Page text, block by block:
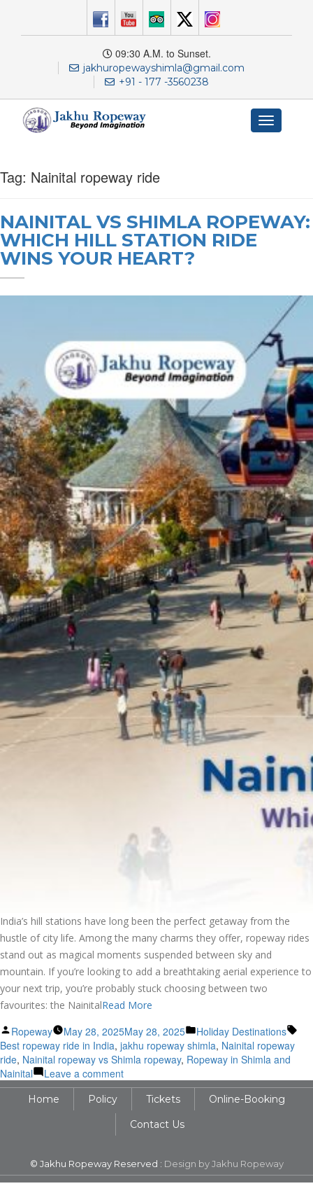
09:30 A.M. to Sunset.
jakhuropewayshimla@gmail.com
+91 - 177 -3560238
Toggle
navigation
Tag: Nainital ropeway ride
NAINITAL VS SHIMLA ROPEWAY:
WHICH HILL STATION RIDE
WINS YOUR HEART?
India’s hill stations have long been the perfect getaway from the
hustle of city life. Among the many charms they offer, ropeway rides
stand out as magical moments suspended between sky and
mountain. If you’re looking to add a breathtaking aerial experience to
your next trip, you’re probably stuck choosing between two
favourites: the NainitalRead More
Posted
by
Ropeway May 28, 2025May 28, 2025
Posted
in
Holiday Destinations
Best ropeway ride in India, jakhu ropeway shimla, Nainital ropeway
ride, Nainital ropeway vs Shimla ropeway, Ropeway in Shimla and
Nainital
Leave a commenton
Nainital
Shimla
Ropeway:
Station
Ride
Home Policy Tickets
Online-Booking
Contact Us
© Jakhu Ropeway Reserved : Design by Jakhu Ropeway